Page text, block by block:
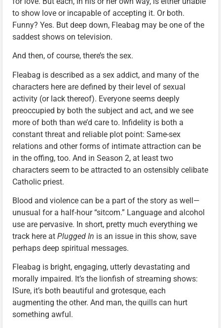
to show love or incapable of accepting it. Or both.
Funny? Yes. But deep down, Fleabag may be one of the
saddest shows on television.
And then, of course, there’s the sex.
Fleabag is described as a sex addict, and many of the
characters here are defined by their level of sexual
activity (or lack thereof). Everyone seems deeply
preoccupied by both the subject and act, and we see
more of both than we’d care to. Infidelity is both a
constant threat and reliable plot point: Same-sex
relations and other forms of intimate attraction can be
in the offing, too. And in Season 2, at least two
characters seem to be attracted to an ostensibly celibate
Catholic priest.
Blood and violence can be a part of the story as well—
unusual for a half-hour “sitcom.” Language and alcohol
use are pervasive. In short, pretty much everything we
track here at Plugged In is an issue in this show, save
perhaps deep spiritual messages.
Fleabag is bright, engaging, utterly devastating and
morally impaired. It’s the lionfish of streaming shows:
ISure, it’s both beautiful and grotesque, each
augmenting the other. And man, the quills can hurt
something awful.